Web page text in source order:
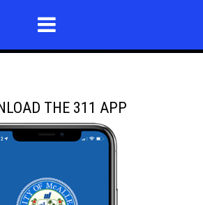
THE 311 APP